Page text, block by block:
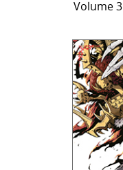
Volume 3